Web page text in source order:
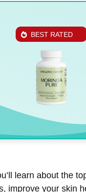
BEST RATED
learn about the
improve your skin